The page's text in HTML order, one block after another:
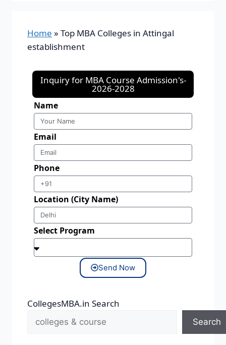
Home » Top MBA Colleges in Attingal
establishment
Inquiry for MBA Course Admission's-
2026-2028
Name
Email
Phone
Location (City Name)
Select Program
Send Now
CollegesMBA.in Search
Search